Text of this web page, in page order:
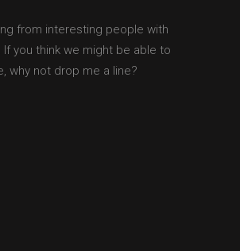
from interesting people with
If you think we might be able to
why not drop me a line?